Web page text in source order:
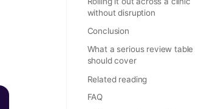
without disruption
Conclusion
What a serious review table
should cover
Related reading
FAQ